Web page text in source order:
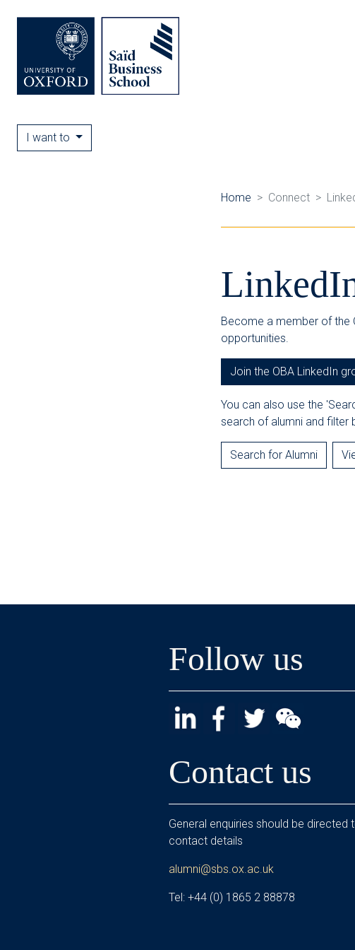
I want to
Home Connect
Become a member of the
opportunities.
Join the OBA LinkedIn
You can also use the
search of alumni and filter
Search for Alumni
Follow us
Contact us
General enquiries should be directed
contact details
alumni@sbs.ox.ac.uk
Tel: +44 (0) 1865 2 88878